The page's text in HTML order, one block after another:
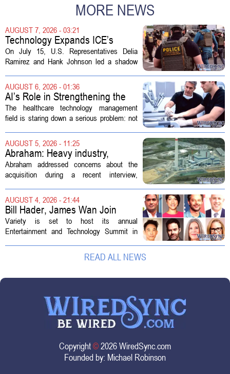
MORE NEWS
AUGUST 7, 2026 - 03:21
Technology Expands ICE’s
Capacity for Abuse
On July 15, U.S. Representatives Delia
Ramirez and Hank Johnson led a shadow
Customs Enforcement (ICE) has adopted
new technologies that expand its...
AUGUST 6, 2026 - 01:36
AI’s Role in Strengthening the
Future Workforce for Healthcare
Technology Management
The healthcare technology management
field is staring down a serious problem: not
demand. Hospitals rely on these
professionals to maintain, repair, and...
AUGUST 5, 2026 - 11:25
Abraham: Heavy industry,
technology ventures to support
AEP Longview purchase, not
Abraham addressed concerns about the
acquisition during a recent interview,
the deal so that residential customers are
shielded from major rate...
AUGUST 4, 2026 - 21:44
Bill Hader, James Wan Join
Variety Entertainment &
Technology Summit
Variety is set to host its annual
Entertainment and Technology Summit in
year`s lineup features a mix of familiar faces
and key executives shaping the future...
READ ALL NEWS
Copyright©2026 WiredSync.com
Founded by: Michael Robinson